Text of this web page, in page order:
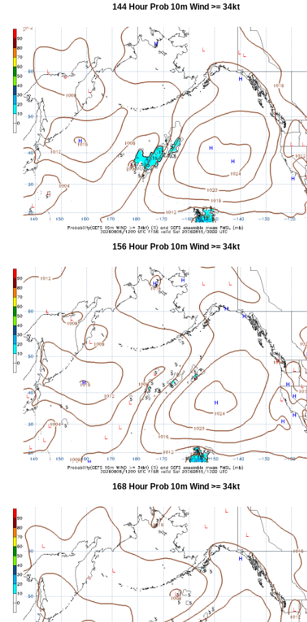
144 Hour Prob 10m Wind >= 34kt
156 Hour Prob 10m Wind >= 34kt
168 Hour Prob 10m Wind >= 34kt